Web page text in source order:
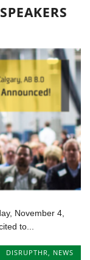
November 4,
to...
DISRUPTHR, NEWS